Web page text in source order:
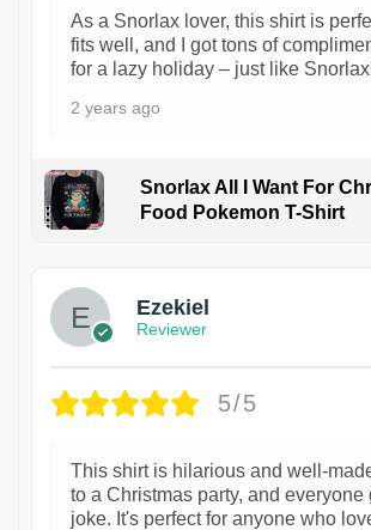
As a Snorlax lover, this shirt is
fits well, and I got tons of
for a lazy holiday – just like
2 years ago
Snorlax All I Want For
Food Pokemon T-Shirt
Ezekiel
Reviewer
5/5
This shirt is hilarious and well-
to a Christmas party, and everyone
joke. It's perfect for anyone who